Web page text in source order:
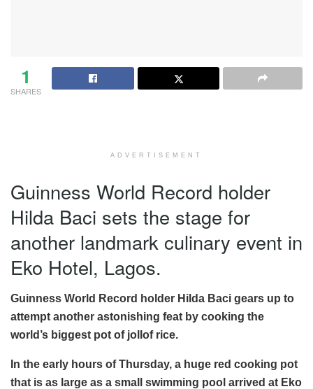
1
SHARES
ADVERTISEMENT
Guinness World Record holder
Hilda Baci sets the stage for
another landmark culinary event in
Eko Hotel, Lagos.
Guinness World Record holder Hilda Baci gears up to
attempt another astonishing feat by cooking the
world’s biggest pot of jollof rice.
In the early hours of Thursday, a huge red cooking pot
that is as large as a small swimming pool arrived at Eko